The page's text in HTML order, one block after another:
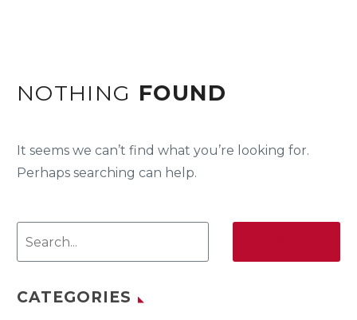
NOTHING FOUND
It seems we can’t find what you’re looking for.
Perhaps searching can help.
CATEGORIES